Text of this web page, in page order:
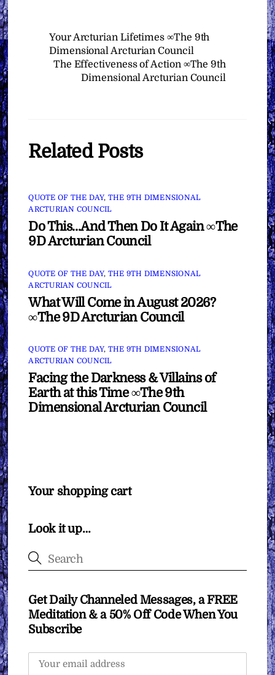
Your Arcturian Lifetimes ∞The 9th
Dimensional Arcturian Council
The Effectiveness of Action ∞The 9th
Dimensional Arcturian Council
Related Posts
QUOTE OF THE DAY, THE 9TH DIMENSIONAL
ARCTURIAN COUNCIL
Do This…And Then Do It Again ∞The
9D Arcturian Council
QUOTE OF THE DAY, THE 9TH DIMENSIONAL
ARCTURIAN COUNCIL
What Will Come in August 2026?
∞The 9D Arcturian Council
QUOTE OF THE DAY, THE 9TH DIMENSIONAL
ARCTURIAN COUNCIL
Facing the Darkness & Villains of
Earth at this Time ∞The 9th
Dimensional Arcturian Council
Your shopping cart
Look it up…
Get Daily Channeled Messages, a FREE
Meditation & a 50% Off Code When You
Subscribe